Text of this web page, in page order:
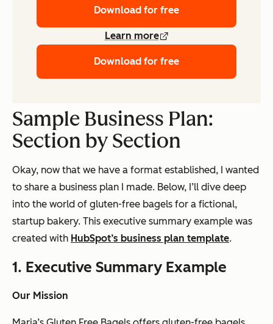
Download for free
Learn more
Download for free
Sample Business Plan:
Section by Section
Okay, now that we have a format established, I wanted
to share a business plan I made. Below, I’ll dive deep
into the world of gluten-free bagels for a fictional,
startup bakery. This executive summary example was
created with HubSpot’s business plan template.
1. Executive Summary Example
Our Mission